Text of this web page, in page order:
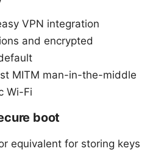
VPN integration
and encrypted
MITM man-in-the-middle
Wi-Fi
boot
equivalent for storing keys